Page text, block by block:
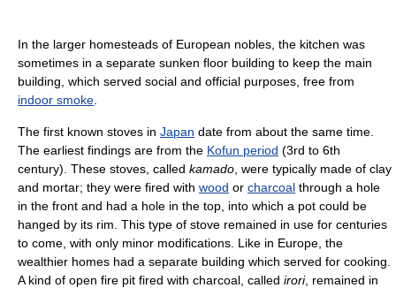
In the larger homesteads of European nobles, the kitchen was
sometimes in a separate sunken floor building to keep the main
building, which served social and official purposes, free from
indoor smoke
The first known stoves in Japan date from about the same time.
The earliest findings are from the Kofun period (3rd to 6th
century). These stoves, called kamado , were typically made of clay
and mortar; they were fired with wood or charcoal through a hole
in the front and had a hole in the top, into which a pot could be
hanged by its rim. This type of stove remained in use for centuries
to come, with only minor modifications. Like in Europe, the
wealthier homes had a separate building which served for cooking.
A kind of open fire pit fired with charcoal, called irori, remained in